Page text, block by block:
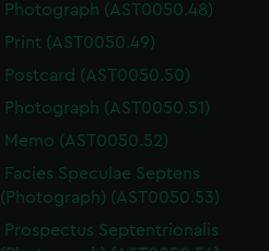
Photograph (AST0050.48)
Print (AST0050.49)
Postcard (AST0050.50)
Photograph (AST0050.51)
Memo (AST0050.52)
Facies Speculae Septens
(Photograph) (AST0050.53)
Prospectus Septentrionalis